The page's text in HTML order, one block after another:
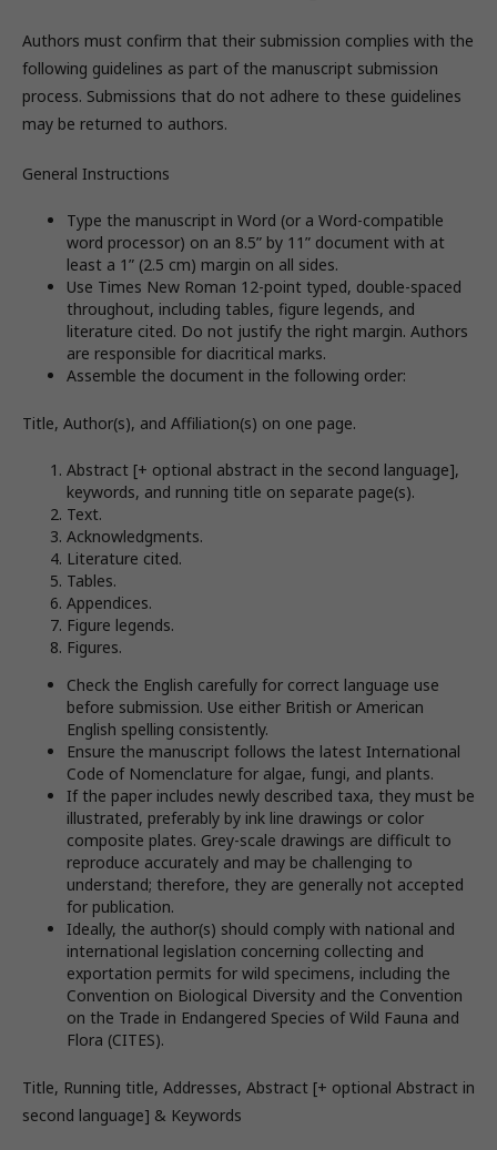
Authors must confirm that their submission complies with the
following guidelines as part of the manuscript submission
process. Submissions that do not adhere to these guidelines
may be returned to authors.
General Instructions
Type the manuscript in Word (or a Word-compatible
word processor) on an 8.5” by 11” document with at
least a 1” (2.5 cm) margin on all sides.
Use Times New Roman 12-point typed, double-spaced
throughout, including tables, figure legends, and
literature cited. Do not justify the right margin. Authors
are responsible for diacritical marks.
Assemble the document in the following order:
Title, Author(s), and Affiliation(s) on one page.
Abstract [+ optional abstract in the second language],
keywords, and running title on separate page(s).
Text.
Acknowledgments.
Literature cited.
Tables.
Appendices.
Figure legends.
Figures.
Check the English carefully for correct language use
before submission. Use either British or American
English spelling consistently.
Ensure the manuscript follows the latest International
Code of Nomenclature for algae, fungi, and plants.
If the paper includes newly described taxa, they must be
illustrated, preferably by ink line drawings or color
composite plates. Grey-scale drawings are difficult to
reproduce accurately and may be challenging to
understand; therefore, they are generally not accepted
for publication.
Ideally, the author(s) should comply with national and
international legislation concerning collecting and
exportation permits for wild specimens, including the
Convention on Biological Diversity and the Convention
on the Trade in Endangered Species of Wild Fauna and
Flora (CITES).
Title, Running title, Addresses, Abstract [+ optional Abstract in
second language] & Keywords